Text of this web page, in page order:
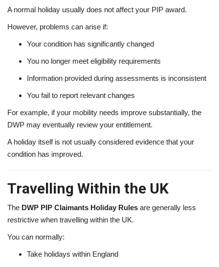
A normal holiday usually does not affect your PIP award.
However, problems can arise if:
Your condition has significantly changed
You no longer meet eligibility requirements
Information provided during assessments is inconsistent
You fail to report relevant changes
For example, if your mobility needs improve substantially, the
DWP may eventually review your entitlement.
A holiday itself is not usually considered evidence that your
condition has improved.
Travelling Within the UK
The DWP PIP Claimants Holiday Rules are generally less
restrictive when travelling within the UK.
You can normally:
Take holidays within England